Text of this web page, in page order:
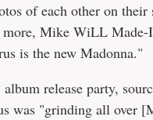
of each other on
more, Mike WiLL
is the new Madonna."
release party,
was "grinding all over